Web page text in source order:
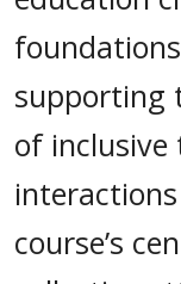
supporting
of
course’s